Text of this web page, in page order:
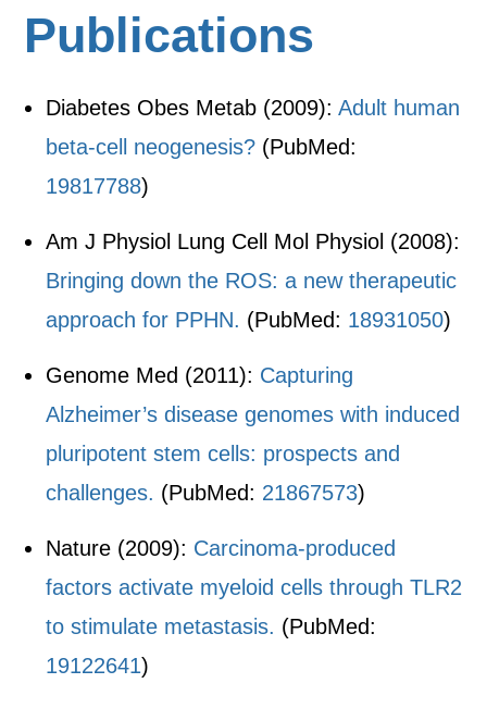
Publications
Diabetes Obes Metab (2009):Adult human
beta-cell neogenesis? (PubMed:
19817788)
Am J Physiol Lung Cell Mol Physiol (2008):
Bringing down the ROS: a new therapeutic
approach for PPHN. (PubMed: 18931050)
Genome Med (2011): Capturing
Alzheimer’s disease genomes with induced
pluripotent stem cells: prospects and
challenges. (PubMed: 21867573)
Nature (2009): Carcinoma-produced
factors activate myeloid cells through TLR2
to stimulate metastasis. (PubMed:
19122641)